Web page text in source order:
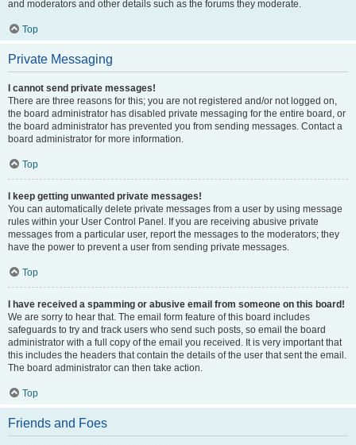
and moderators and other details such as the forums they moderate.
Top
Private Messaging
I cannot send private messages!
There are three reasons for this; you are not registered and/or not logged on,
the board administrator has disabled private messaging for the entire board, or
the board administrator has prevented you from sending messages. Contact a
board administrator for more information.
Top
I keep getting unwanted private messages!
You can automatically delete private messages from a user by using message
rules within your User Control Panel. If you are receiving abusive private
messages from a particular user, report the messages to the moderators; they
have the power to prevent a user from sending private messages.
Top
I have received a spamming or abusive email from someone on this board!
We are sorry to hear that. The email form feature of this board includes
safeguards to try and track users who send such posts, so email the board
administrator with a full copy of the email you received. It is very important that
this includes the headers that contain the details of the user that sent the email.
The board administrator can then take action.
Top
Friends and Foes